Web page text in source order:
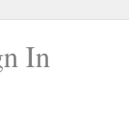
In